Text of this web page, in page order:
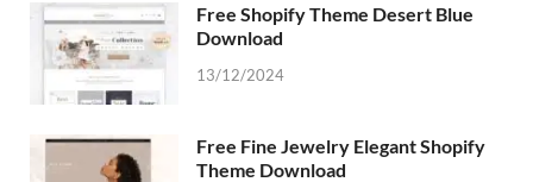
Free Shopify Theme Desert Blue
Download
13/12/2024
Free Fine Jewelry Elegant Shopify
Theme Download